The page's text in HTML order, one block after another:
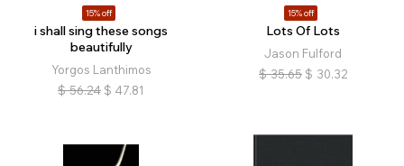
15% off
i shall sing these songs
beautifully
Yorgos Lanthimos
$ 56.24 $ 47.81
15% off
Lots Of Lots
Jason Fulford
$ 35.65 $ 30.32